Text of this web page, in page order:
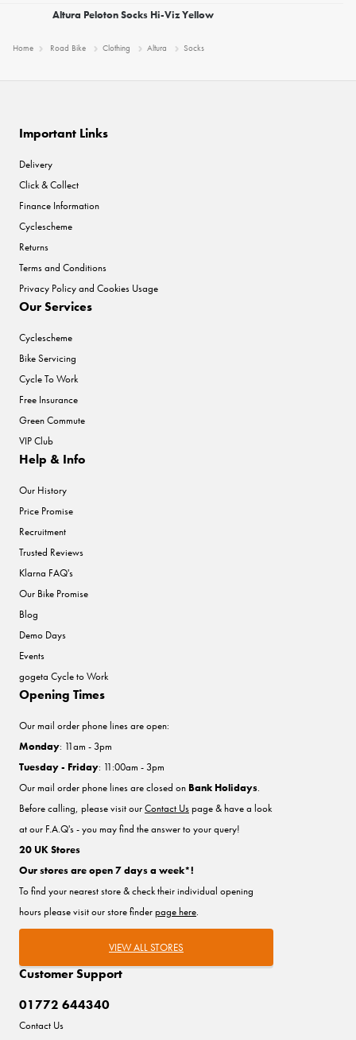
Altura Peloton Socks Hi-Viz Yellow
Home Road Bike Clothing Altura Socks
Important Links
Delivery
Click & Collect
Finance Information
Cyclescheme
Returns
Terms and Conditions
Privacy Policy and Cookies Usage
Our Services
Cyclescheme
Bike Servicing
Cycle To Work
Free Insurance
Green Commute
VIP Club
Help & Info
Our History
Price Promise
Recruitment
Trusted Reviews
Klarna FAQ's
Our Bike Promise
Blog
Demo Days
Events
gogeta Cycle to Work
Customer Support
01772 644340
Contact Us
Opening Times
Our mail order phone lines are open:
Monday: 11am - 3pm
Tuesday - Friday: 11:00am - 3pm
Our mail order phone lines are closed on Bank Holidays.
Before calling, please visit ourContact Uspage & have a look
at our F.A.Q's - you may find the answer to your query!
20 UK Stores
Our stores are open 7 days a week*!
To find your nearest store & check their individual opening
hours please visit our store finderpage here.
VIEW ALL STORES